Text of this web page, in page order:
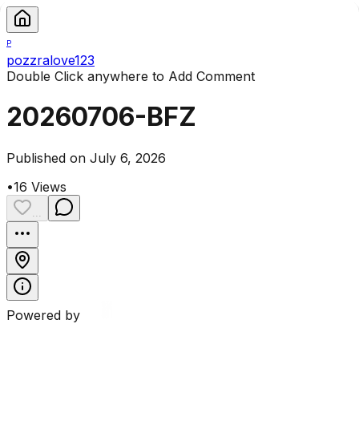
P
pozzralove123
Double Click anywhere to Add Comment
20260706-BFZ
Published on July 6, 2026
•16 Views
Powered by